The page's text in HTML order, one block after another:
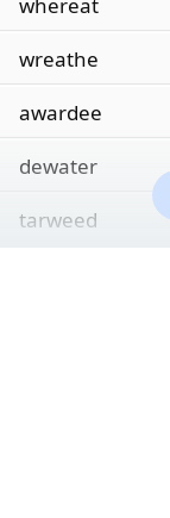
wreathe
awardee
dewater
tarweed